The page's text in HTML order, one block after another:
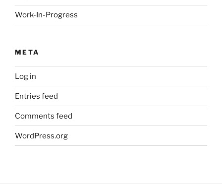
Work-In-Progress
META
Log in
Entries feed
Comments feed
WordPress.org